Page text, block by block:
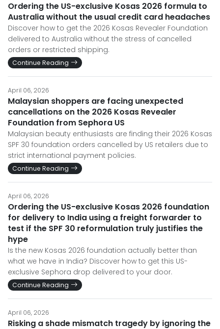
Ordering the US-exclusive Kosas 2026 formula to
Australia without the usual credit card headaches
Discover how to get the 2026 Kosas Revealer Foundation
delivered to Australia without the stress of cancelled
orders or restricted shipping.
Continue Reading
April 06, 2026
Malaysian shoppers are facing unexpected
cancellations on the 2026 Kosas Revealer
Foundation from Sephora US
Malaysian beauty enthusiasts are finding their 2026 Kosas
SPF 30 foundation orders cancelled by US retailers due to
strict international payment policies.
Continue Reading
April 06, 2026
Ordering the US-exclusive Kosas 2026 foundation
for delivery to India using a freight forwarder to
test if the SPF 30 reformulation truly justifies the
hype
Is the new Kosas 2026 foundation actually better than
what we have in India? Discover how to get this US-
exclusive Sephora drop delivered to your door.
Continue Reading
April 06, 2026
Risking a shade mismatch tragedy by ignoring the